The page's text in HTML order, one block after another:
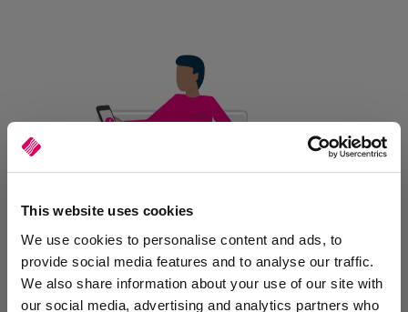
This website uses cookies
We use cookies to personalise content and ads, to
provide social media features and to analyse our traffic.
We also share information about your use of our site with
our social media, advertising and analytics partners who